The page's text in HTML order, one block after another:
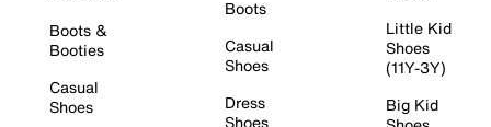
Boots &
Booties
Casual
Shoes
Boots
Casual
Shoes
Dress
Shoes
Little Kid
Shoes
(11Y-3Y)
Big Kid